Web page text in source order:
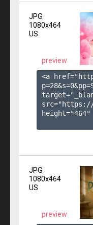
JPG
1080x464
US
preview
<a
p=28&s=0&pp=
src="https://
height="464"
JPG
1080x464
US
preview